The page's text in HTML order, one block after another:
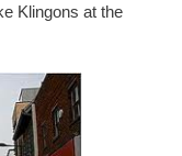
Klingons at the